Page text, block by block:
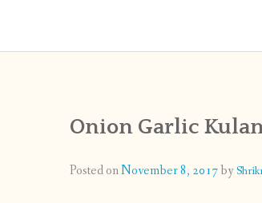
Onion Garlic
Posted onNovember 8, 2017by